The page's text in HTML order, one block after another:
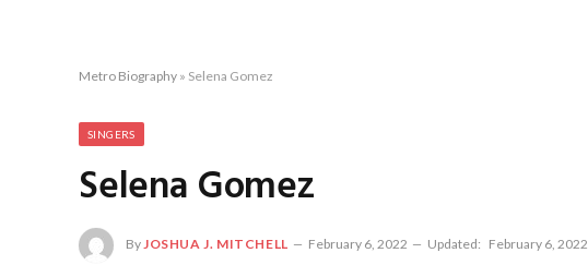
Metro Biography » Selena Gomez
SINGERS
Selena Gomez
ByJOSHUA J. MITCHELL February 6, 2022 Updated: February 6, 2022